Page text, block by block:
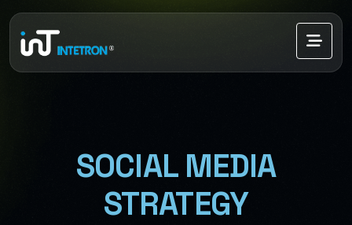
SOCIAL MEDIA
STRATEGY